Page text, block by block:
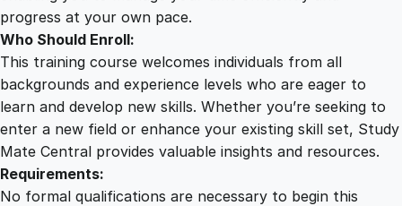
progress at your own pace.
Who Should Enroll:
This training course welcomes individuals from all
backgrounds and experience levels who are eager to
learn and develop new skills. Whether you’re seeking to
enter a new field or enhance your existing skill set, Study
Mate Central provides valuable insights and resources.
Requirements:
No formal qualifications are necessary to begin this